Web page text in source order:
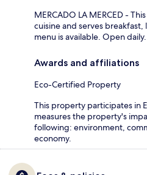
MERCADO LA MERCED -
cuisine and serves
menu is available. Open daily.
Awards and affiliations
Eco-Certified Property
This property participates in
measures the property's
following: environment,
economy.